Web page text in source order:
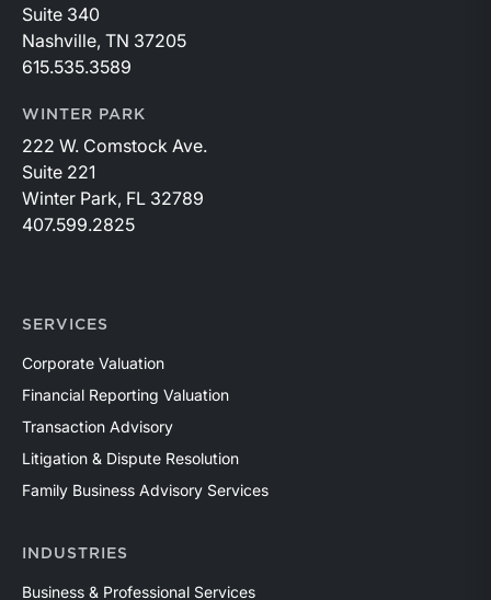
Suite 340
Nashville, TN 37205
615.535.3589
WINTER PARK
222 W. Comstock Ave.
Suite 221
Winter Park, FL 32789
407.599.2825
SERVICES
Corporate Valuation
Financial Reporting Valuation
Transaction Advisory
Litigation & Dispute Resolution
Family Business Advisory Services
INDUSTRIES
Business & Professional Services